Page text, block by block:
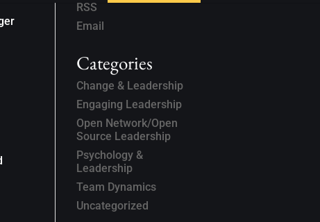
RSS
Email
Categories
Change & Leadership
Engaging Leadership
Open Network/Open
Source Leadership
Psychology &
Leadership
Team Dynamics
Uncategorized